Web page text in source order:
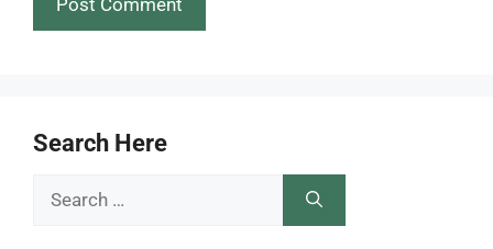
Search Here
Search